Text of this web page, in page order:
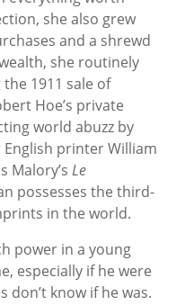
she also grew
and a shrewd
she routinely
1911 sale of
Hoe’s private
world abuzz by
printer William
Malory’s Le
possesses the third-
in the world.
power in a young
especially if he were
know if he was.